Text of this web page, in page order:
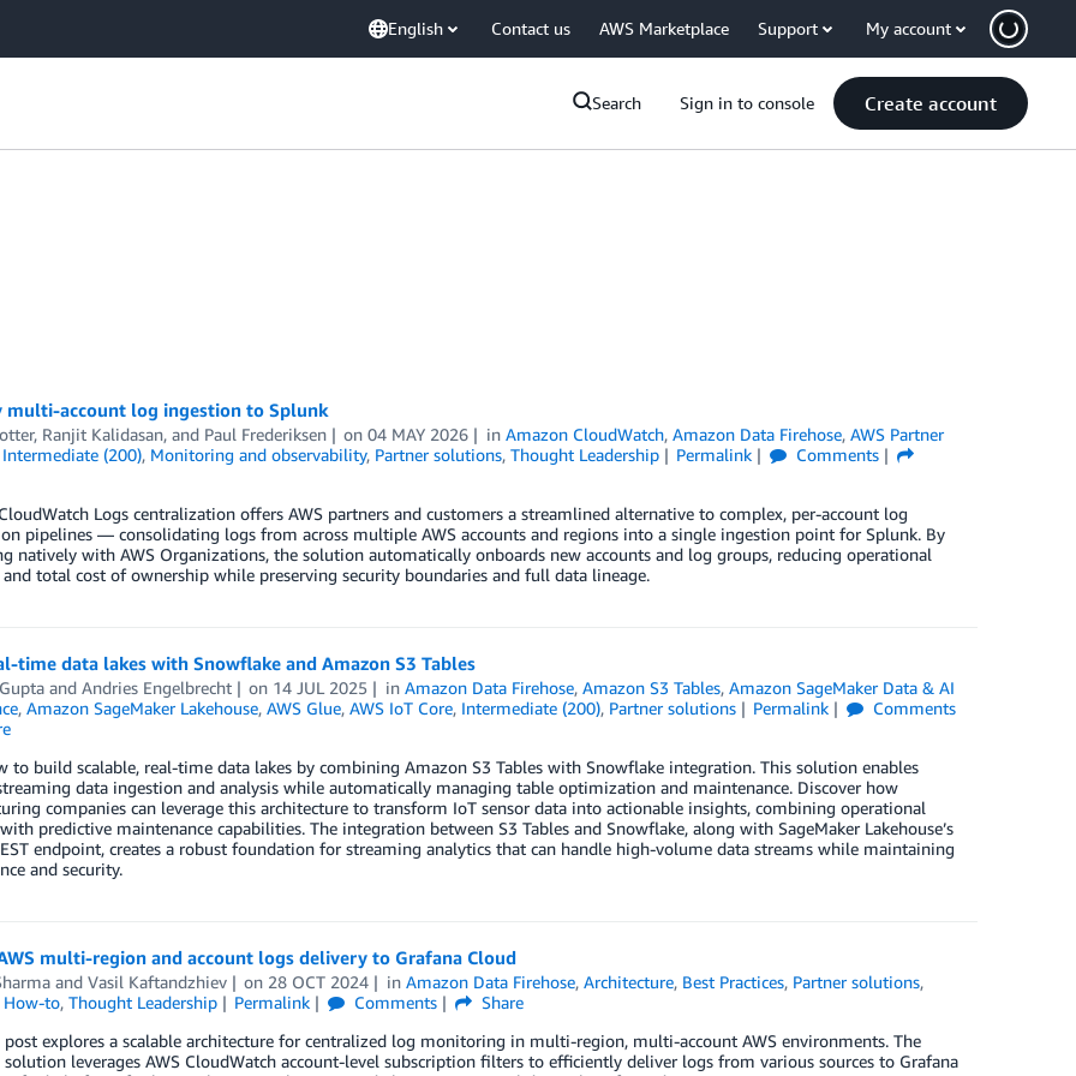
English Contact us AWS Marketplace Support My account
Search Sign in to console Create account
account log ingestion to Splunk
, Ranjit Kalidasan, and Paul Frederiksen on04 MAY 2026 inAmazon CloudWatch,Amazon Data Firehose,AWS Partner
Intermediate (200), Monitoring and observability, Partner solutions, Thought Leadership Permalink Comments
Logs centralization offers AWS partners and customers a streamlined alternative to complex, per-account log
pipelines — consolidating logs from across multiple AWS accounts and regions into a single ingestion point for Splunk. By
natively with AWS Organizations, the solution automatically onboards new accounts and log groups, reducing operational
and total cost of ownership while preserving security boundaries and full data lineage.
time data lakes with Snowflake and Amazon S3 Tables
and Andries Engelbrecht on 14 JUL 2025 inAmazon Data Firehose,Amazon S3 Tables,Amazon SageMaker Data & AI
, Amazon SageMaker Lakehouse, AWS Glue, AWS IoT Core, Intermediate (200), Partner solutions Permalink
Comments
to build scalable, real-time data lakes by combining Amazon S3 Tables with Snowflake integration. This solution enables
data ingestion and analysis while automatically managing table optimization and maintenance. Discover how
companies can leverage this architecture to transform IoT sensor data into actionable insights, combining operational
predictive maintenance capabilities. The integration between S3 Tables and Snowflake, along with SageMaker Lakehouse’s
endpoint, creates a robust foundation for streaming analytics that can handle high-volume data streams while maintaining
and security.
multi-region and account logs delivery to Grafana Cloud
and Vasil Kaftandzhiev on 28 OCT 2024 inAmazon Data Firehose,Architecture, Best Practices, Partner solutions,
How-to, Thought Leadership Permalink Comments
Share
explores a scalable architecture for centralized log monitoring in multi-region, multi-account AWS environments. The
solution leverages AWS CloudWatch account-level subscription filters to efficiently deliver logs from various sources to Grafana